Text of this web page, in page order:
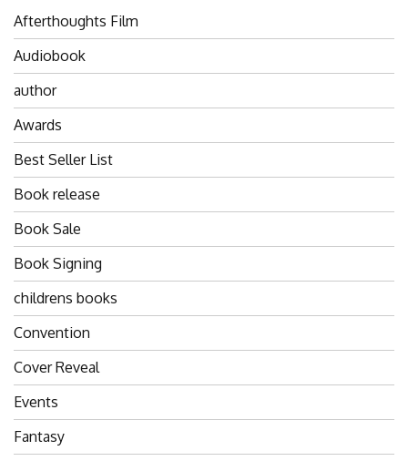
Afterthoughts Film
Audiobook
author
Awards
Best Seller List
Book release
Book Sale
Book Signing
childrens books
Convention
Cover Reveal
Events
Fantasy